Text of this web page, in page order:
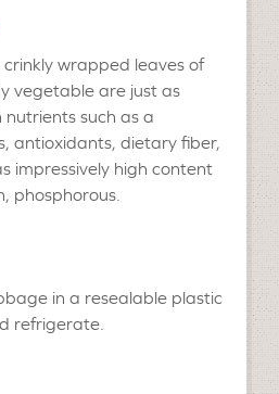
wrapped leaves of
vegetable are just as
such as a
antioxidants, dietary fiber,
impressively high content
phosphorous.
in a resealable plastic
refrigerate.